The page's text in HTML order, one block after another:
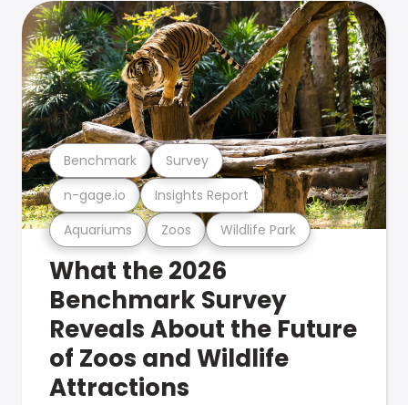
Aquariums Zoos Wildlife Park
n-gage.io Insights Report
Benchmark Survey
What the 2026
Benchmark Survey
Reveals About the Future
of Zoos and Wildlife
Attractions